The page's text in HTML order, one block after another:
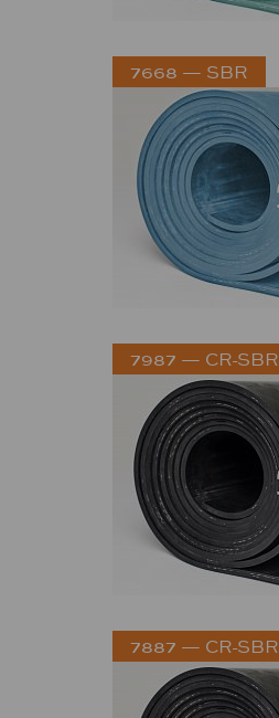
7668 — SBR
7987 — CR-SBR
7887 — CR-SBR